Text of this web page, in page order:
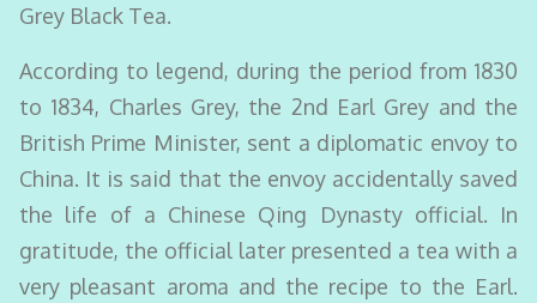
Grey Black Tea.
According to legend, during the period from 1830
to 1834, Charles Grey, the 2nd Earl Grey and the
British Prime Minister, sent a diplomatic envoy to
China. It is said that the envoy accidentally saved
the life of a Chinese Qing Dynasty official. In
gratitude, the official later presented a tea with a
very pleasant aroma and the recipe to the Earl.